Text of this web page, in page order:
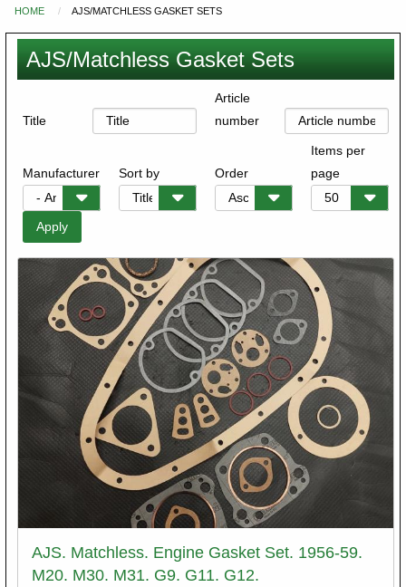
You
are
here
HOME AJS/MATCHLESS GASKET SETS
AJS/Matchless Gasket Sets
Title
Article
number
Manufacturer Sort by Order
Items per
page
AJS. Matchless. Engine Gasket Set. 1956-59.
M20. M30. M31. G9. G11. G12.